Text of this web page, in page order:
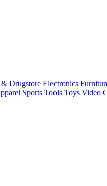
Drugstore Electronics
Sports Tools Toys Video